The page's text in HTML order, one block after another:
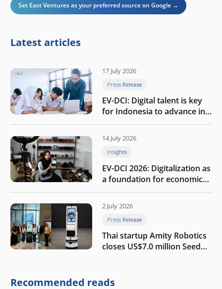
Set East Ventures as your preferred source on Google →
Latest articles
17 July 2026
Press Release
EV-DCI: Digital talent is key
for Indonesia to advance in
the AI era
14 July 2026
Insights
EV-DCI 2026: Digitalization as
a foundation for economic
growth
2 July 2026
Press Release
Thai startup Amity Robotics
closes US$7.0 million Seed
company
Recommended reads